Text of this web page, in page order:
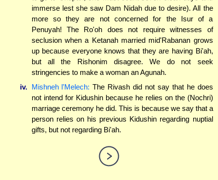
immerse lest she saw Dam Nidah due to desire). All the
more so they are not concerned for the Isur of a
Penuyah! The Ro'oh does not require witnesses of
seclusion when a Ketanah married mid'Rabanan grows
up because everyone knows that they are having Bi'ah,
but all the Rishonim disagree. We do not seek
stringencies to make a woman an Agunah.
iv.
Mishneh l'Melech: The Rivash did not say that he does
not intend for Kidushin because he relies on the (Nochri)
marriage ceremony he did. This is because we say that a
person relies on his previous Kidushin regarding nuptial
gifts, but not regarding Bi'ah.